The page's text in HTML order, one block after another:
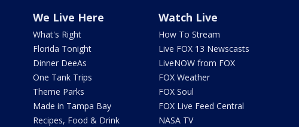
We Live Here
What's Right
Florida Tonight
Dinner DeeAs
One Tank Trips
Theme Parks
Made in Tampa Bay
Recipes, Food & Drink
Watch Live
How To Stream
Live FOX 13 Newscasts
LiveNOW from FOX
FOX Weather
FOX Soul
FOX Live Feed Central
NASA TV